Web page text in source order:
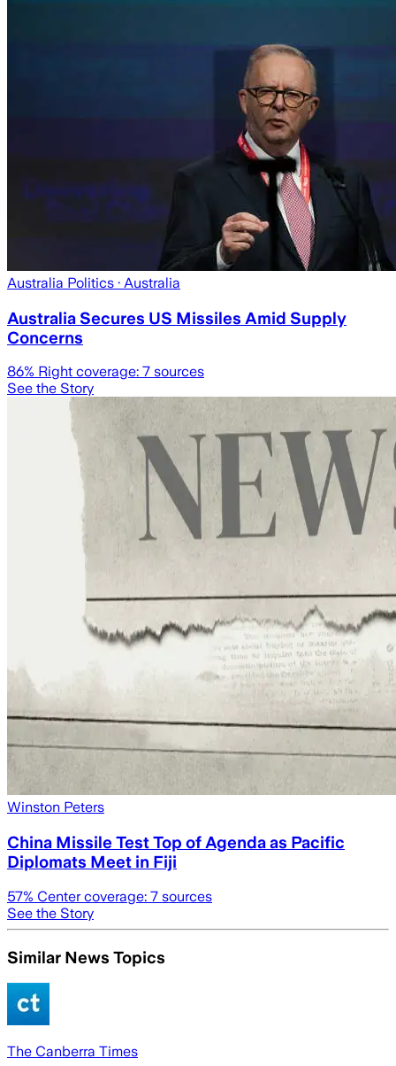
Australia Politics · Australia
Australia Secures US Missiles Amid Supply
Concerns
86% Right coverage: 7 sources
See the Story
Winston Peters
China Missile Test Top of Agenda as Pacific
Diplomats Meet in Fiji
57% Center coverage: 7 sources
See the Story
Similar News Topics
The Canberra Times